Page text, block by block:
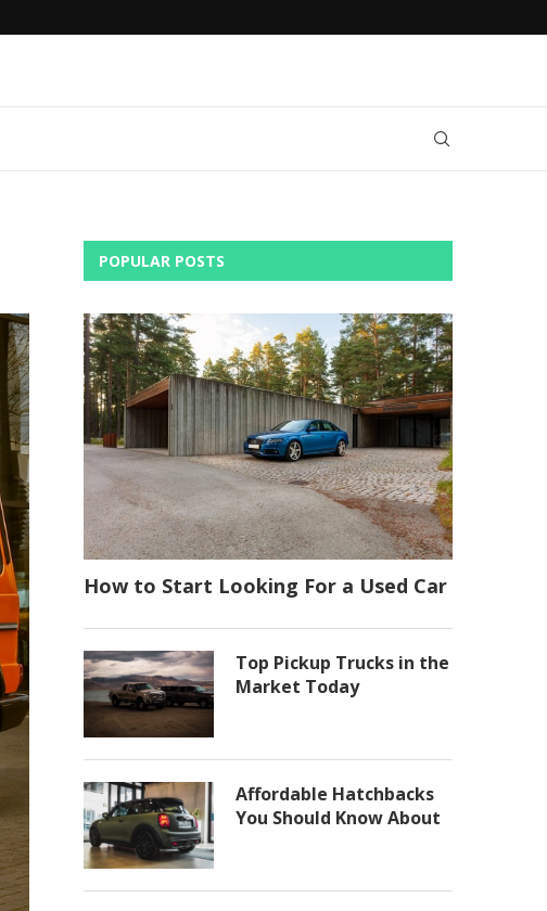
POPULAR POSTS
How to Start Looking For a Used Car
Top Pickup Trucks in the
Market Today
Affordable Hatchbacks
You Should Know About